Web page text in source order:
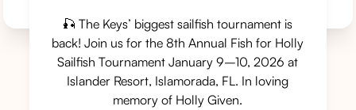
🎣 The Keys’ biggest sailfish tournament is
back! Join us for the 8th Annual Fish for Holly
Sailfish Tournament⁠ January 9–10, 2026⁠ at
Islander Resort, Islamorada, FL⁠. In loving
memory of Holly Given.